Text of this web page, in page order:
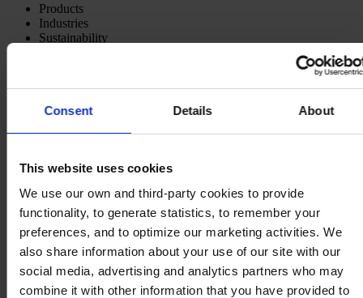
Consent Details About
This website uses cookies
We use our own and third-party cookies to provide
functionality, to generate statistics, to remember your
preferences, and to optimize our marketing activities. We
also share information about your use of our site with our
social media, advertising and analytics partners who may
combine it with other information that you have provided to
Products
Industries
Sustainability
CORPORATE HEADQUARTERS
Lundtoftegårdsvej 91
DK-2800 Kgs. Lyngby
Denmark
CVR no. 59946013
View on map
CONTACT USTel: +45 4593 3800
Fax:+45 4588 5518
Mail: hempel@hempel.com